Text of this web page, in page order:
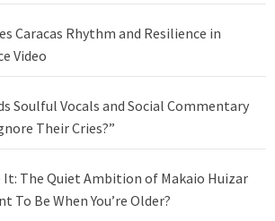
Caracas Rhythm and Resilience in
Video
Soulful Vocals and Social Commentary
Their Cries?”
The Quiet Ambition of Makaio Huizar
To Be When You’re Older?